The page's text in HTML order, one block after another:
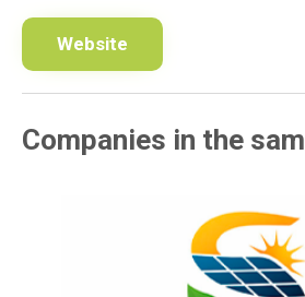
Website
Companies in the